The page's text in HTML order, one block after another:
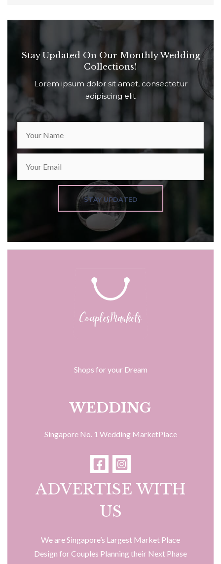
Stay Updated On Our Monthly Wedding
Collections!
Lorem ipsum dolor sit amet, consectetur
adipiscing elit
STAY UPDATED
Shops for your Dream
WEDDING
Singapore No. 1 Wedding MarketPlace
ADVERTISE WITH
US
We are Singapore’s Largest Market Place
Design for Couples Planning their Next Phase